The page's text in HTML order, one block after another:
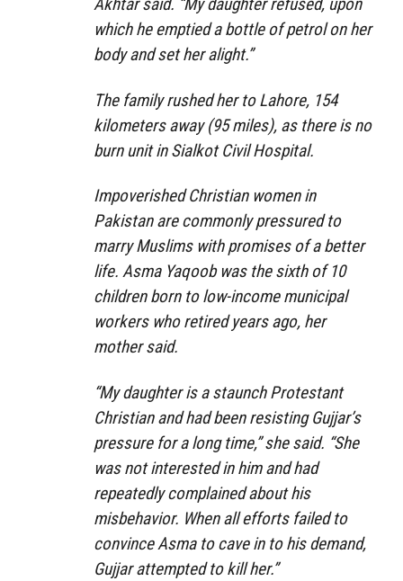
which he emptied a bottle of petrol on her
body and set her alight.”
The family rushed her to Lahore, 154
kilometers away (95 miles), as there is no
burn unit in Sialkot Civil Hospital.
Impoverished Christian women in
Pakistan are commonly pressured to
marry Muslims with promises of a better
life. Asma Yaqoob was the sixth of 10
children born to low-income municipal
workers who retired years ago, her
mother said.
“My daughter is a staunch Protestant
Christian and had been resisting Gujjar’s
pressure for a long time,” she said. “She
was not interested in him and had
repeatedly complained about his
misbehavior. When all efforts failed to
convince Asma to cave in to his demand,
Gujjar attempted to kill her.”